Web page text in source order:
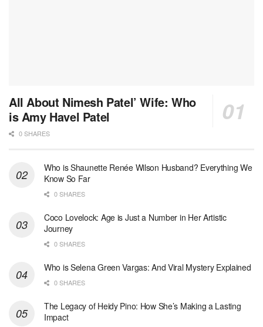
All About Nimesh Patel’ Wife: Who
is Amy Havel Patel
0 SHARES
Who is Shaunette Renée Wilson Husband? Everything We
Know So Far
0 SHARES
Coco Lovelock: Age is Just a Number in Her Artistic
Journey
0 SHARES
Who is Selena Green Vargas: And Viral Mystery Explained
0 SHARES
The Legacy of Heidy Pino: How She’s Making a Lasting
Impact